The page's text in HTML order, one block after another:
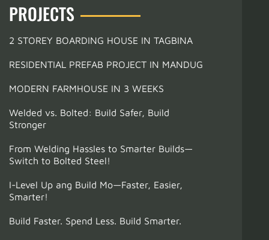
PROJECTS
2 STOREY BOARDING HOUSE IN TAGBINA
RESIDENTIAL PREFAB PROJECT IN MANDUG
MODERN FARMHOUSE IN 3 WEEKS
Welded vs. Bolted: Build Safer, Build
Stronger
From Welding Hassles to Smarter Builds—
Switch to Bolted Steel!
I-Level Up ang Build Mo—Faster, Easier,
Smarter!
Build Faster. Spend Less. Build Smarter.